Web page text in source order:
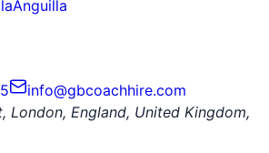
Anguilla
info@gbcoachhire.com
London, England, United Kingdom,